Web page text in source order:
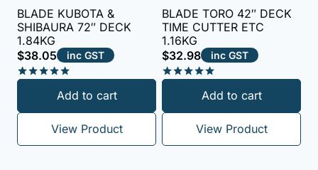
BLADE KUBOTA &
SHIBAURA 72″ DECK
1.84KG
$38.05 inc GST
out of 5
Add to cart
View Product
BLADE TORO 42″ DECK
TIME CUTTER ETC
1.16KG
$32.98 inc GST
out of 5
Add to cart
View Product